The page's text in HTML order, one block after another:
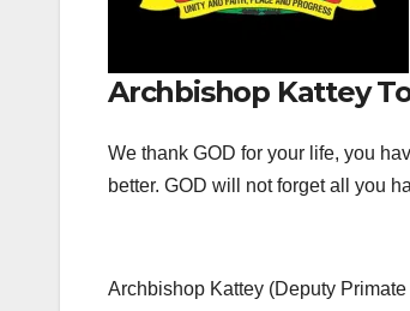
Archbishop Kattey
We thank GOD for your life, you
better. GOD will not forget all you
Archbishop Kattey (Deputy